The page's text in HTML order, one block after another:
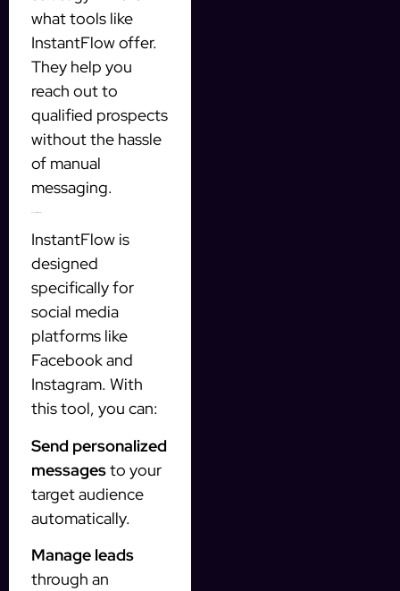
what tools like
InstantFlow offer.
They help you
reach out to
qualified prospects
without the hassle
of manual
messaging.
InstantFlow is
designed
specifically for
social media
platforms like
Facebook and
Instagram. With
this tool, you can:
Send personalized
messagesto your
target audience
automatically.
Manage leads
through an